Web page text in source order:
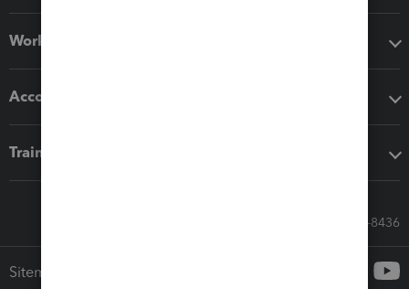
Workflow add-ons
Accounting solutions
Training & support
Call Sales: 833-564-8436
Sitemap